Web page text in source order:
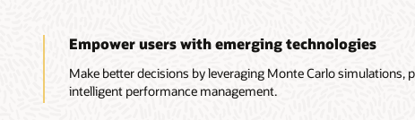
Empower users with emerging technologies
Make better decisions by leveraging Monte Carlo simulations,
intelligent performance management.